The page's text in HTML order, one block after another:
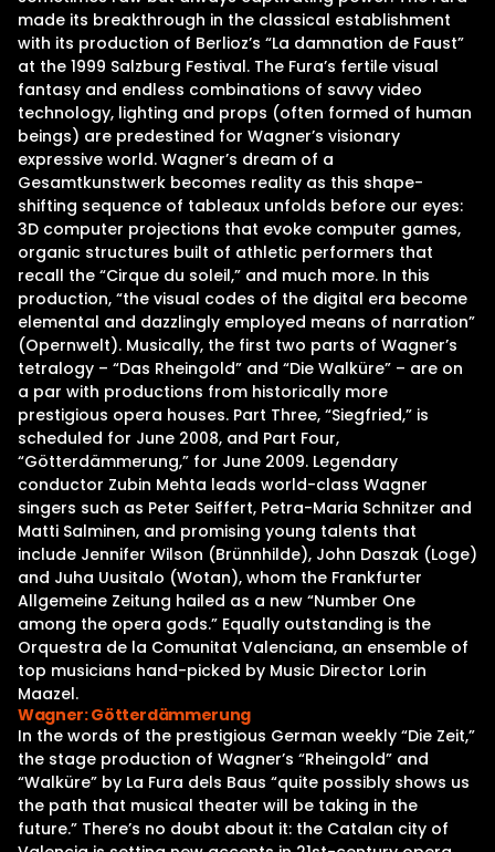
made its breakthrough in the classical establishment
with its production of Berlioz’s “La damnation de Faust”
at the 1999 Salzburg Festival. The Fura’s fertile visual
fantasy and endless combinations of savvy video
technology, lighting and props (often formed of human
beings) are predestined for Wagner’s visionary
expressive world. Wagner’s dream of a
Gesamtkunstwerk becomes reality as this shape-
shifting sequence of tableaux unfolds before our eyes:
3D computer projections that evoke computer games,
organic structures built of athletic performers that
recall the “Cirque du soleil,” and much more. In this
production, “the visual codes of the digital era become
elemental and dazzlingly employed means of narration”
(Opernwelt). Musically, the first two parts of Wagner’s
tetralogy – “Das Rheingold” and “Die Walküre” – are on
a par with productions from historically more
prestigious opera houses. Part Three, “Siegfried,” is
scheduled for June 2008, and Part Four,
“Götterdämmerung,” for June 2009. Legendary
conductor Zubin Mehta leads world-class Wagner
singers such as Peter Seiffert, Petra-Maria Schnitzer and
Matti Salminen, and promising young talents that
include Jennifer Wilson (Brünnhilde), John Daszak (Loge)
and Juha Uusitalo (Wotan), whom the Frankfurter
Allgemeine Zeitung hailed as a new “Number One
among the opera gods.” Equally outstanding is the
Orquestra de la Comunitat Valenciana, an ensemble of
top musicians hand-picked by Music Director Lorin
Maazel.
Wagner: Götterdämmerung
In the words of the prestigious German weekly “Die Zeit,”
the stage production of Wagner’s “Rheingold” and
“Walküre” by La Fura dels Baus “quite possibly shows us
the path that musical theater will be taking in the
future.” There’s no doubt about it: the Catalan city of